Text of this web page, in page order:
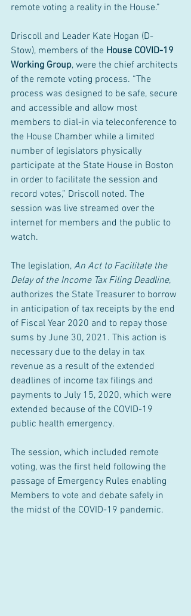
remote voting a reality in the House.”
Driscoll and Leader Kate Hogan (D-
Stow), members of the House COVID-19
Working Group, were the chief architects
of the remote voting process. “The
process was designed to be safe, secure
and accessible and allow most
members to dial-in via teleconference to
the House Chamber while a limited
number of legislators physically
participate at the State House in Boston
in order to facilitate the session and
record votes,” Driscoll noted. The
session was live streamed over the
internet for members and the public to
watch.
The legislation, An Act to Facilitate the
Delay of the Income Tax Filing Deadline,
authorizes the State Treasurer to borrow
in anticipation of tax receipts by the end
of Fiscal Year 2020 and to repay those
sums by June 30, 2021. This action is
necessary due to the delay in tax
revenue as a result of the extended
deadlines of income tax filings and
payments to July 15, 2020, which were
extended because of the COVID-19
public health emergency.
The session, which included remote
voting, was the first held following the
passage of Emergency Rules enabling
Members to vote and debate safely in
the midst of the COVID-19 pandemic.